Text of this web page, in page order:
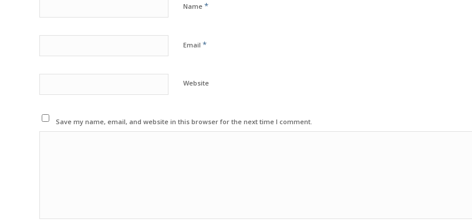
Name *
Email *
Website
Save my name, email, and website in this browser for the next time I comment.